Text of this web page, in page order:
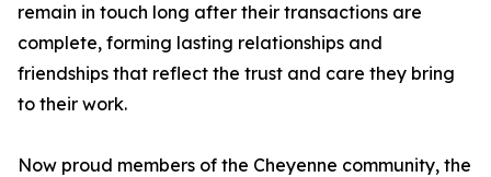
remain in touch long after their transactions are
complete, forming lasting relationships and
friendships that reflect the trust and care they bring
to their work.
Now proud members of the Cheyenne community, the